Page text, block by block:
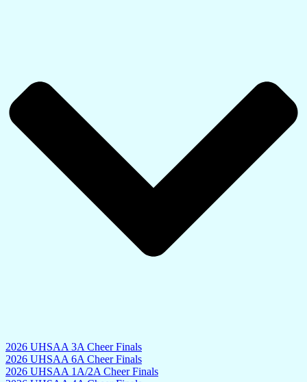
2026 UHSAA 3A Cheer Finals
2026 UHSAA 6A Cheer Finals
2026 UHSAA 1A/2A Cheer Finals